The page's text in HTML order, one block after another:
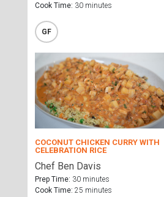
Cook Time: 30 minutes
GF
COCONUT CHICKEN CURRY WITH
CELEBRATION RICE
Chef Ben Davis
Prep Time: 30 minutes
Cook Time: 25 minutes